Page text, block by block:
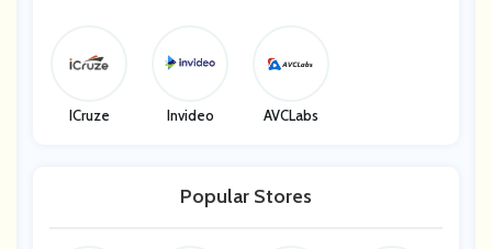
ICruze Invideo AVCLabs
Popular Stores